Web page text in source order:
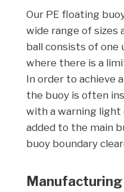
Our PE floating
wide range of sizes
ball consists of one
where there is a
In order to achieve
the buoy is often
with a warning light
added to the main
buoy boundary